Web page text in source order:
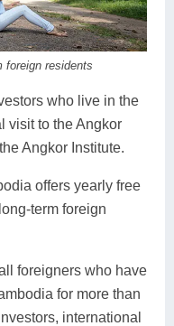
foreign residents
who live in the
visit to the Angkor
Angkor Institute.
offers yearly free
term foreign
foreigners who have
for more than
international